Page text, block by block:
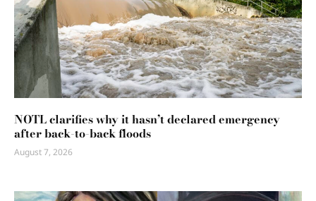
NOTL clarifies why it hasn’t declared emergency
after back-to-back floods
August 7, 2026